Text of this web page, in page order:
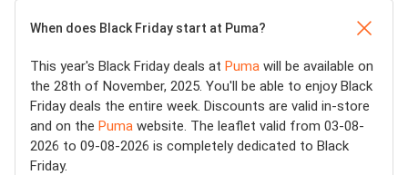
When does Black Friday start at Puma?
This year's Black Friday deals at Puma will be available on
the 28th of November, 2025. You'll be able to enjoy Black
Friday deals the entire week. Discounts are valid in-store
and on the Puma website. The leaflet valid from 03-08-
2026 to 09-08-2026 is completely dedicated to Black
Friday.